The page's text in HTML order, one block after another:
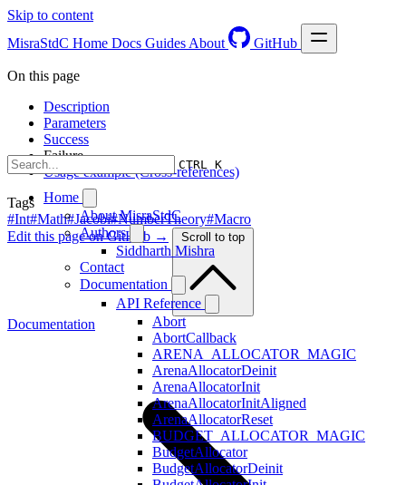
Skip to content
MisraStdC Home Docs Guides About GitHub
CTRL K
Home
About MisraStdC
Authors
Siddharth Mishra
Contact
Documentation
API Reference
Abort
AbortCallback
ARENA_ALLOCATOR_MAGIC
ArenaAllocatorDeinit
ArenaAllocatorInit
ArenaAllocatorInitAligned
ArenaAllocatorReset
BUDGET_ALLOCATOR_MAGIC
BudgetAllocator
BudgetAllocatorDeinit
On this page
Description
Parameters
Success
Failure
Usage example (Cross-references)
Tags
#Int#Math#Jacobi#NumberTheory#Macro
Edit this page on GitHub →
Scroll to top
Documentation